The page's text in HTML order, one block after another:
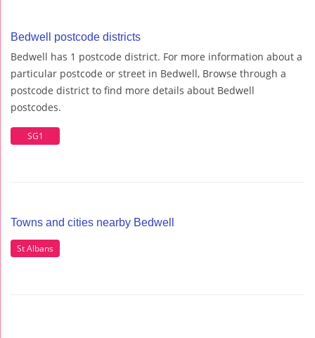
Bedwell postcode districts
Bedwell has 1 postcode district. For more information about a
particular postcode or street in Bedwell, Browse through a
postcode district to find more details about Bedwell
postcodes.
SG1
Towns and cities nearby Bedwell
St Albans